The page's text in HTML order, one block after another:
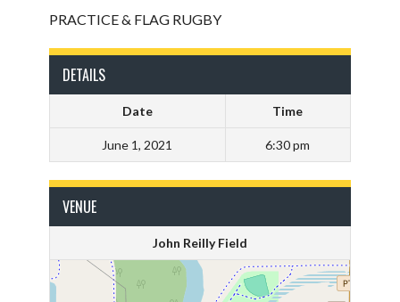
PRACTICE & FLAG RUGBY
DETAILS
Date Time
June 1, 2021 6:30 pm
VENUE
John Reilly Field